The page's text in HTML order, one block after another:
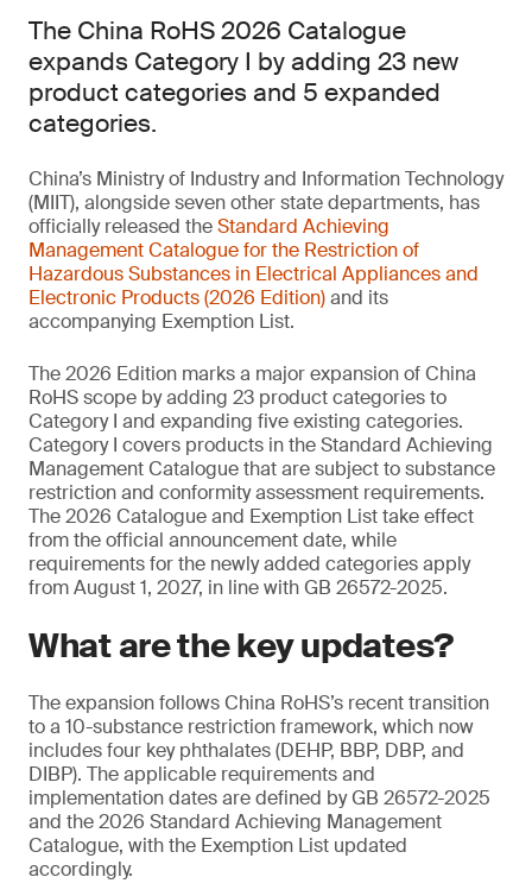
The China RoHS 2026 Catalogue
expands Category I by adding 23 new
product categories and 5 expanded
categories.
China’s Ministry of Industry and Information Technology
(MIIT), alongside seven other state departments, has
officially released theStandard Achieving
ManagementCatalogue for the Restriction of
Hazardous Substances in Electrical Appliances and
Electronic Products (2026 Edition)and its
accompanying Exemption List.
The 2026 Edition marks a major expansion of China
RoHS scope by adding 23 product categories to
Category I and expanding five existing categories.
Category I covers products in the Standard Achieving
Management Catalogue that are subject to substance
restriction and conformity assessment requirements.
The 2026 Catalogue and Exemption List take effect
from the official announcement date, while
requirements for the newly added categories apply
from August 1, 2027, in line with GB 26572-2025.
What are the key updates?
The expansion follows China RoHS’s recent transition
to a 10-substance restriction framework, which now
includes four key phthalates (DEHP, BBP, DBP, and
DIBP). The applicable requirements and
implementation dates are defined by GB 26572-2025
and the 2026 Standard Achieving Management
Catalogue, with the Exemption List updated
accordingly.